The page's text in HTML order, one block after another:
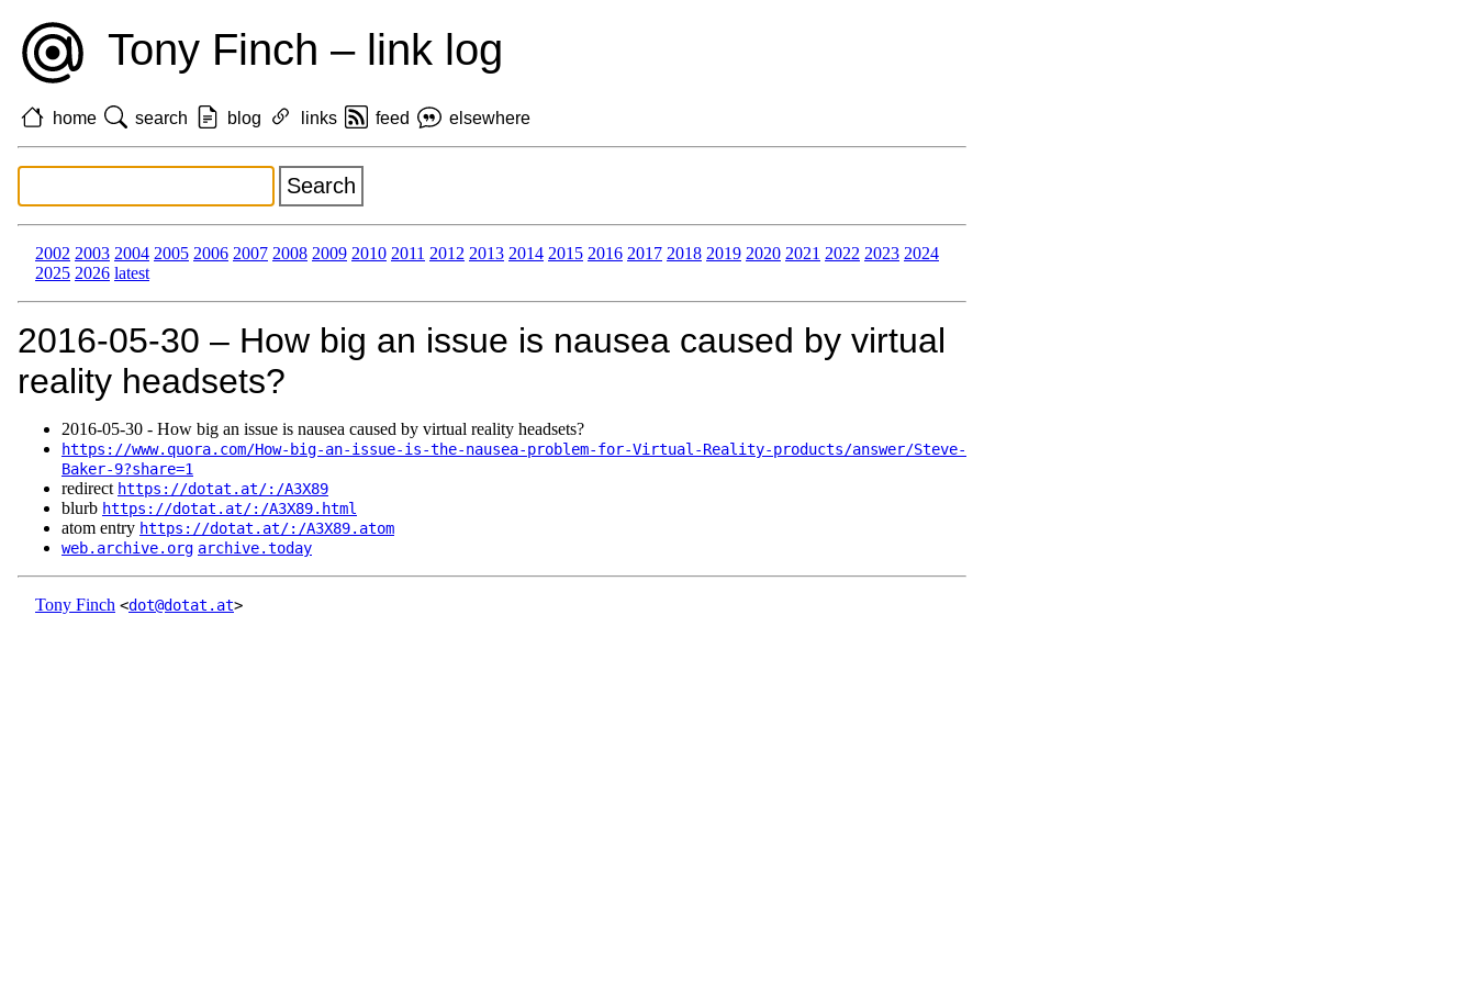
Tony Finch – link log
home search blog links feed elsewhere
2002 2003 2004 2005 2006 2007 2008 2009 2010 2011 2012 2013 2014 2015 2016 2017 2018 2019 2020 2021 2022 2023 2024
2025 2026 latest
2016‑05‑30 – How big an issue is nausea caused by virtual
reality headsets?
2016‑05‑30 - How big an issue is nausea caused by virtual reality headsets?
https://www.quora.com/How-big-an-issue-is-the-nausea-problem-for-Virtual-Reality-products/answer/Steve-
Baker-9?share=1
redirect https://dotat.at/:/A3X89
blurb https://dotat.at/:/A3X89.html
atom entry https://dotat.at/:/A3X89.atom
web.archive.org archive.today
Tony Finch <dot@dotat.at>